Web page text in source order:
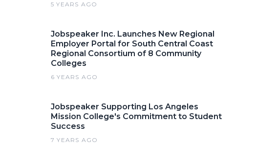
5 YEARS AGO
Jobspeaker Inc. Launches New Regional
Employer Portal for South Central Coast
Regional Consortium of 8 Community
Colleges
6 YEARS AGO
Jobspeaker Supporting Los Angeles
Mission College's Commitment to Student
Success
7 YEARS AGO